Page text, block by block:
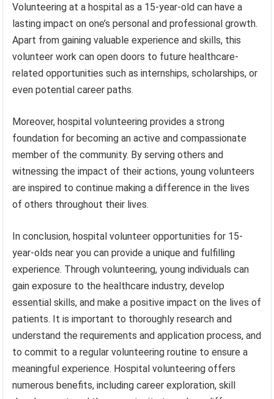
Volunteering at a hospital as a 15-year-old can have a
lasting impact on one’s personal and professional growth.
Apart from gaining valuable experience and skills, this
volunteer work can open doors to future healthcare-
related opportunities such as internships, scholarships, or
even potential career paths.
Moreover, hospital volunteering provides a strong
foundation for becoming an active and compassionate
member of the community. By serving others and
witnessing the impact of their actions, young volunteers
are inspired to continue making a difference in the lives
of others throughout their lives.
In conclusion, hospital volunteer opportunities for 15-
year-olds near you can provide a unique and fulfilling
experience. Through volunteering, young individuals can
gain exposure to the healthcare industry, develop
essential skills, and make a positive impact on the lives of
patients. It is important to thoroughly research and
understand the requirements and application process, and
to commit to a regular volunteering routine to ensure a
meaningful experience. Hospital volunteering offers
numerous benefits, including career exploration, skill